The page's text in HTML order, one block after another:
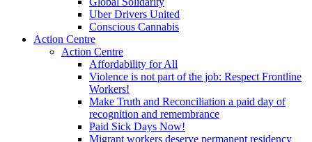
Uber Drivers United
Conscious Cannabis
Action Centre
Action Centre
Affordability for All
Violence is not part of the job: Respect Frontline
Workers!
Make Truth and Reconciliation a paid day of
recognition and remembrance
Paid Sick Days Now!
Migrant workers deserve permanent residency